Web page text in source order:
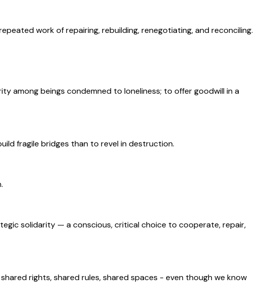
work of repairing, rebuilding, renegotiating, and reconciling.
among beings condemned to loneliness; to offer goodwill in a
fragile bridges than to revel in destruction.
solidarity — a conscious, critical choice to cooperate, repair,
rights, shared rules, shared spaces - even though we know